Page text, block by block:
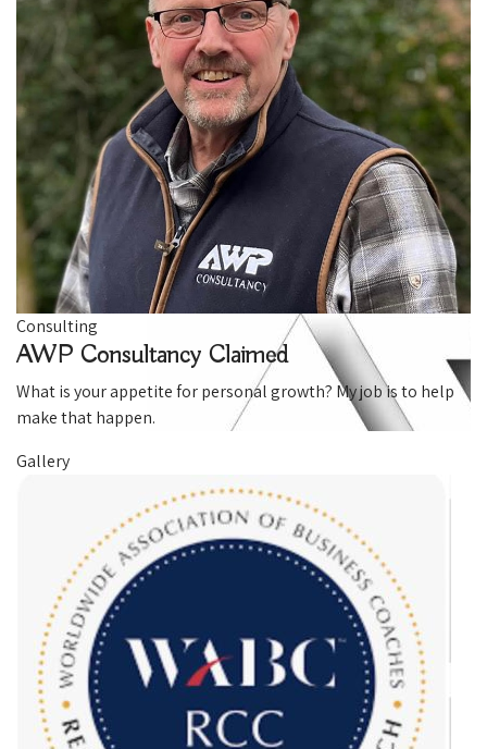
Consulting
AWP Consultancy Claimed
What is your appetite for personal growth? My job is to help
make that happen.
Gallery